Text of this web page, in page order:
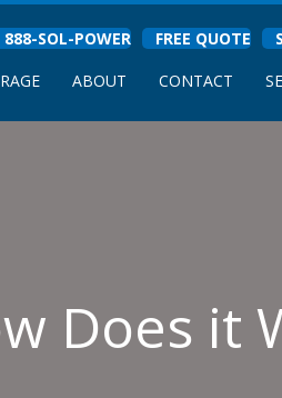
888-SOL-POWER FREE QUOTE
ABOUT CONTACT
Does it